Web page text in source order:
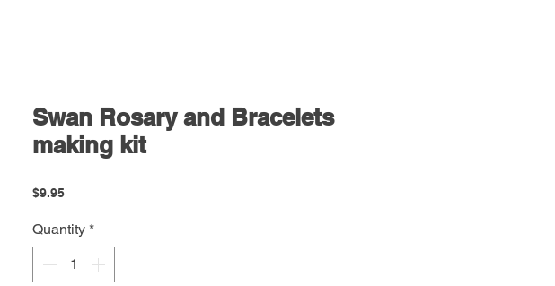
Swan Rosary and Bracelets
making kit
$9.95Price
Quantity *